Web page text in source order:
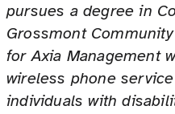
pursues a degree in
Grossmont
for Axia Management
wireless phone
individuals with